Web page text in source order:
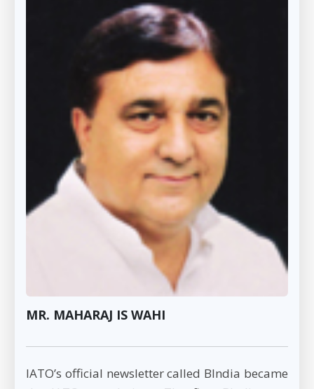
MR. MAHARAJ IS WAHI
IATO’s official newsletter called BIndia became